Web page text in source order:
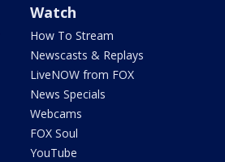
Watch
How To Stream
Newscasts & Replays
LiveNOW from FOX
News Specials
Webcams
FOX Soul
YouTube